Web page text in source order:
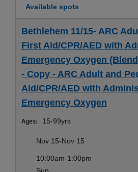
Available spots
Bethlehem 11/15- ARC
First Aid/CPR/AED with
Emergency Oxygen
- Copy - ARC Adult and
Aid/CPR/AED with
Emergency Oxygen
Ages: 15-99yrs
Nov 15-Nov 15
10:00am-1:00pm
Sun